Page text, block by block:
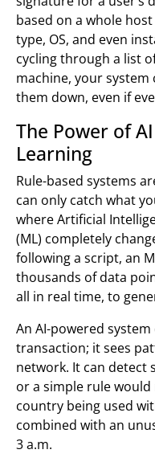
based on a whole
type, OS, and even
cycling through a list
machine, your
them down, even if
The Power of
Learning
Rule-based systems
can only catch what
where Artificial
(ML) completely
following a script, an
thousands of data
all in real time, to
An AI-powered system
transaction; it sees
network. It can detect
or a simple rule
country being used
combined with an
3 a.m.